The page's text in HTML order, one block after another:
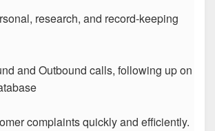
research, and record-keeping
and Outbound calls, following up on
complaints quickly and efficiently.